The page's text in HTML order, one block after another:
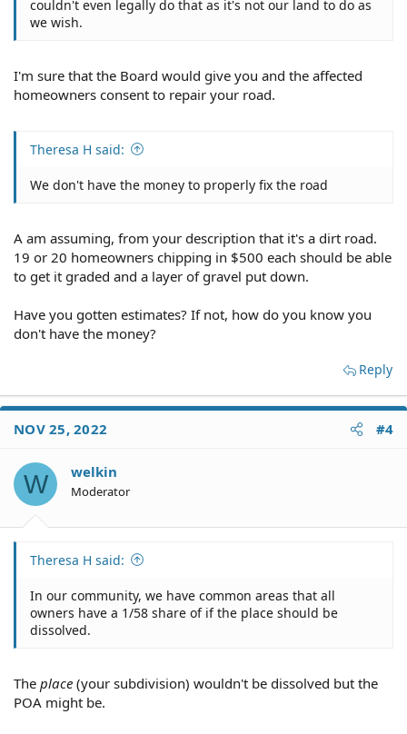
couldn't even legally do that as it's not our land to do as
we wish.
I'm sure that the Board would give you and the affected
homeowners consent to repair your road.
Theresa H said:
We don't have the money to properly fix the road
A am assuming, from your description that it's a dirt road.
19 or 20 homeowners chipping in $500 each should be able
to get it graded and a layer of gravel put down.
Have you gotten estimates? If not, how do you know you
don't have the money?
Reply
NOV 25, 2022 #4
W welkin
Moderator
Theresa H said:
In our community, we have common areas that all
owners have a 1/58 share of if the place should be
dissolved.
The place (your subdivision) wouldn't be dissolved but the
POA might be.